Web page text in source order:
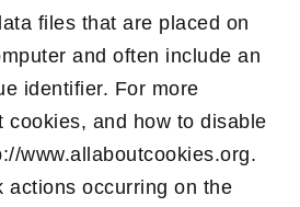
files that are placed on
and often include an
identifier. For more
cookies, and how to disable
www.allaboutcookies.org.
actions occurring on the